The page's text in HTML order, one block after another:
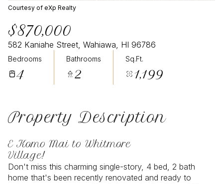
Courtesy of eXp Realty
$870,000
582 Kaniahe Street, Wahiawa, HI 96786
Bedrooms
4
Bathrooms
2
Sq.Ft.
1,199
Property Description
E Komo Mai to Whitmore
Village!
Don't miss this charming single-story, 4 bed, 2 bath
home that's been recently renovated and ready to